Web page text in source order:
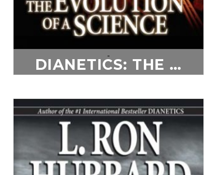
DIANETICS: THE EVOLUTION OF A SCIENCE
$20.00
ADD TO CART
-